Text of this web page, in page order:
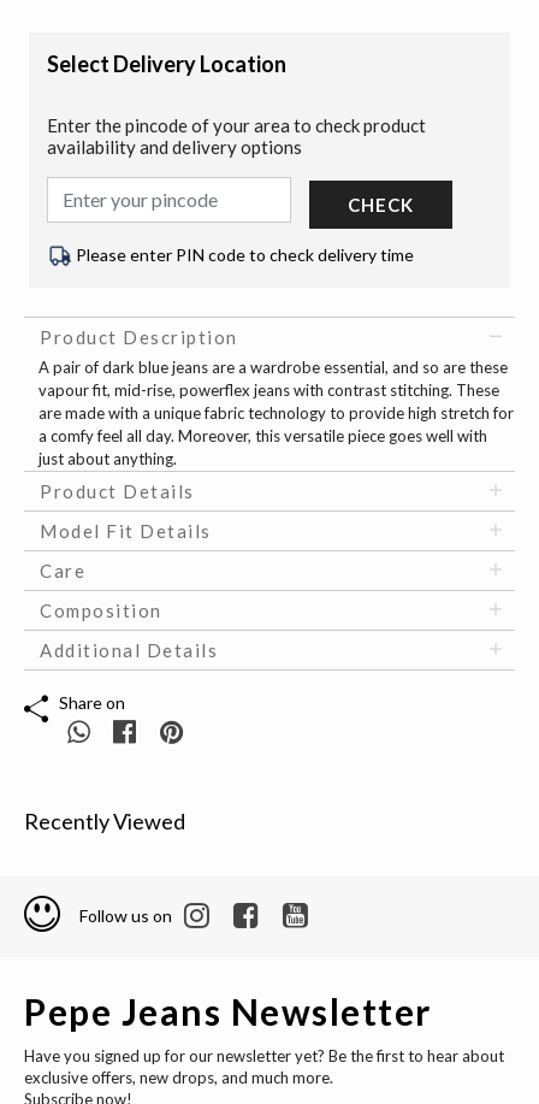
Select Delivery Location
Enter the pincode of your area to check product
availability and delivery options
CHECK
Please enter PIN code to check delivery time
Product Description
A pair of dark blue jeans are a wardrobe essential, and so are these
vapour fit, mid-rise, powerflex jeans with contrast stitching. These
are made with a unique fabric technology to provide high stretch for
a comfy feel all day. Moreover, this versatile piece goes well with
just about anything.
Product Details
Model Fit Details
Care
Composition
Additional Details
Share on
Recently Viewed
Follow us on
Pepe Jeans Newsletter
Have you signed up for our newsletter yet? Be the first to hear about
exclusive offers, new drops, and much more.
Subscribe now!